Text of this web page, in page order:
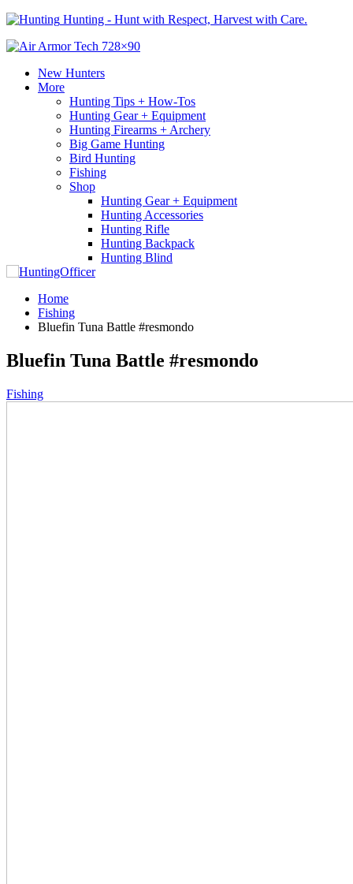
Hunting - Hunt with Respect, Harvest with Care.
New Hunters
More
Hunting Tips + How-Tos
Hunting Gear + Equipment
Hunting Firearms + Archery
Big Game Hunting
Bird Hunting
Fishing
Shop
Hunting Gear + Equipment
Hunting Accessories
Hunting Rifle
Hunting Backpack
Hunting Blind
Home
Fishing
Bluefin Tuna Battle #resmondo
Bluefin Tuna Battle #resmondo
Fishing